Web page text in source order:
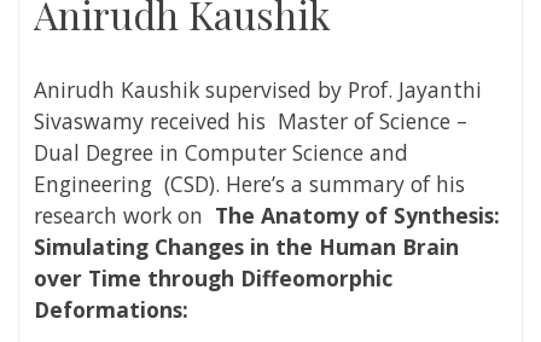
Anirudh Kaushik
Anirudh Kaushik supervised by Prof. Jayanthi
Sivaswamy received his Master of Science –
Dual Degree in Computer Science and
Engineering (CSD). Here’s a summary of his
research work on The Anatomy of Synthesis:
Simulating Changes in the Human Brain
over Time through Diffeomorphic
Deformations: